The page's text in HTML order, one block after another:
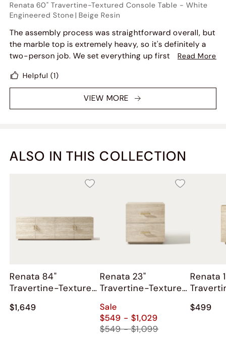
Renata 60" Travertine-Textured Console Table -White
Engineered Stone| Beige Resin
The assembly process was straightforward overall, but
the marble top is extremely heavy, so it's definitely a
two-person job. We set everything up first and
or damage. Once it was in place, it felt very solid and
secure.
Read More
Helpful (1)
VIEW MORE
ALSO IN THIS COLLECTION
Renata 84"
Travertine-Textured
$1,649
Renata 23"
Travertine-Textured
Sale
$549 - $1,029
$549 - $1,099
Renata
$499